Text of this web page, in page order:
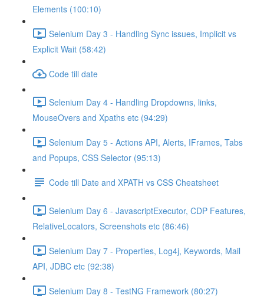
Elements (100:10)
Selenium Day 3 - Handling Sync issues, Implicit vs
Explicit Wait (58:42)
Code till date
Selenium Day 4 - Handling Dropdowns, links,
MouseOvers and Xpaths etc (94:29)
Selenium Day 5 - Actions API, Alerts, IFrames, Tabs
and Popups, CSS Selector (95:13)
Code till Date and XPATH vs CSS Cheatsheet
Selenium Day 6 - JavascriptExecutor, CDP Features,
RelativeLocators, Screenshots etc (86:46)
Selenium Day 7 - Properties, Log4j, Keywords, Mail
API, JDBC etc (92:38)
Selenium Day 8 - TestNG Framework (80:27)